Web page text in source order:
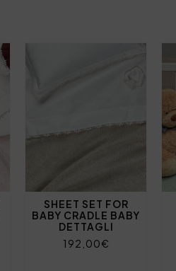
SHEET SET FOR
BABY CRADLE BABY
DETTAGLI
192,00€